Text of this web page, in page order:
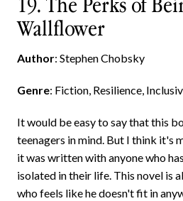
Wallflower
Author: Stephen Chobsky
Genre: Fiction, Resilience,
It would be easy to say that this
teenagers in mind. But I think it's
it was written with anyone who
isolated in their life. This novel is
who feels like he doesn't fit in